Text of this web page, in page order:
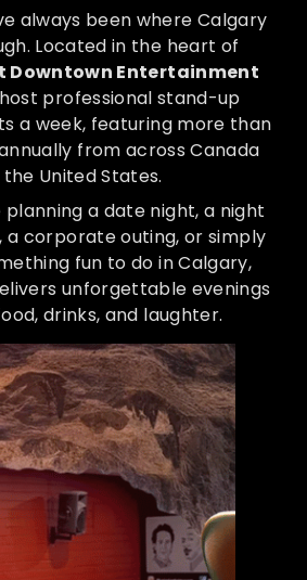
always been where Calgary
Located in the heart of
Downtown Entertainment
professional stand-up
a week, featuring more than
from across Canada
United States.
planning a date night, a night
a corporate outing, or simply
fun to do in Calgary,
unforgettable evenings
drinks, and laughter.